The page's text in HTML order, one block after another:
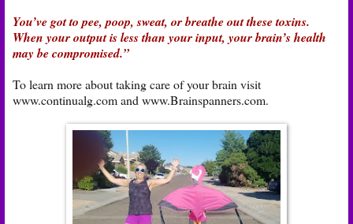
You’ve got to pee, poop, sweat, or breathe out these toxins.
When your output is less than your input, your brain’s health
may be compromised.”
To learn more about taking care of your brain visit
www.continualg.com and www.Brainspanners.com.